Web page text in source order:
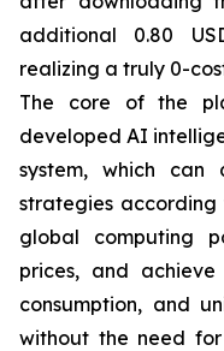
additional 0.80
realizing a truly 0-
The core of the
developed AI
system, which can
strategies
global computing
prices, and
consumption, and
without the need